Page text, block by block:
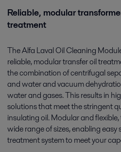
Reliable, modular
treatment
The Alfa Laval Oil Cleaning
reliable, modular transfer oil
the combination of centrifugal
and water and vacuum
water and gases. This results in
solutions that meet the stringent
insulating oil. Modular and
wide range of sizes, enabling
treatment system to meet your